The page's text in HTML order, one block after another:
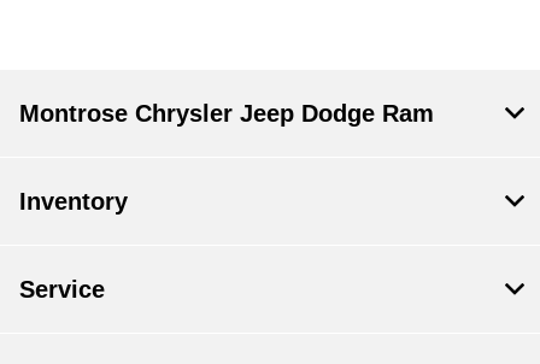
Montrose Chrysler Jeep Dodge Ram
Inventory
Service